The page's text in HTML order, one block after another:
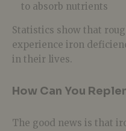
to absorb nutrients
Statistics show that
experience iron
in their lives.
How Can You
The good news is that